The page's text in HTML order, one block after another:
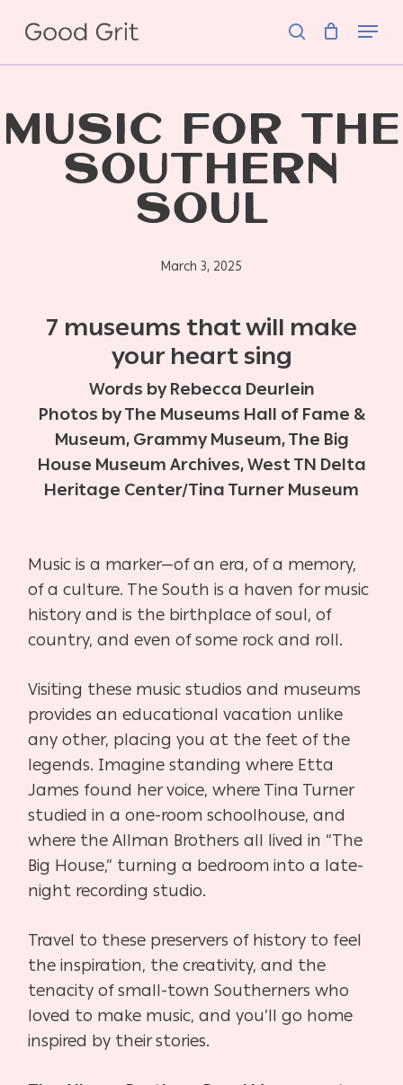
main
Menu
MUSIC FOR THE
SOUTHERN
SOUL
March 3, 2025
7 museums that will make
your heart sing
Words by Rebecca Deurlein
Photos by The Museums Hall of Fame &
Museum, Grammy Museum, The Big
House Museum Archives, West TN Delta
Heritage Center/Tina Turner Museum
Music is a marker—of an era, of a memory,
of a culture. The South is a haven for music
history and is the birthplace of soul, of
country, and even of some rock and roll.
Visiting these music studios and museums
provides an educational vacation unlike
any other, placing you at the feet of the
legends. Imagine standing where Etta
James found her voice, where Tina Turner
studied in a one-room schoolhouse, and
where the Allman Brothers all lived in “The
Big House,” turning a bedroom into a late-
night recording studio.
Travel to these preservers of history to feel
the inspiration, the creativity, and the
tenacity of small-town Southerners who
loved to make music, and you’ll go home
inspired by their stories.